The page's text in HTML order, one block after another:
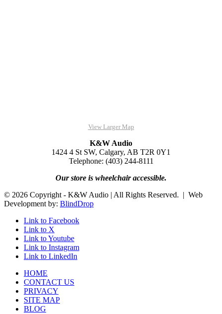
View Larger Map
K&W Audio
1424 4 St SW, Calgary, AB T2R 0Y1
Telephone: (403) 244-8111
Our store is wheelchair accessible.
© 2026 Copyright - K&W Audio | All Rights Reserved. | Web
Development by: BlindDrop
Link to Facebook
Link to X
Link to Youtube
Link to Instagram
Link to LinkedIn
HOME
CONTACT US
PRIVACY
SITE MAP
BLOG